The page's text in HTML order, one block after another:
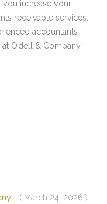
you increase your
receivable services.
accountants
O’dell & Company.
( March 24, 2026 )